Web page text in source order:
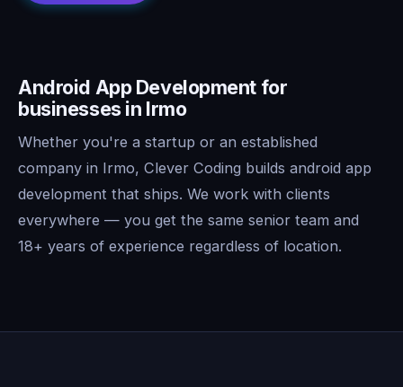
Android App Development for
businesses in Irmo
Whether you're a startup or an established
company in Irmo, Clever Coding builds android app
development that ships. We work with clients
everywhere — you get the same senior team and
18+ years of experience regardless of location.